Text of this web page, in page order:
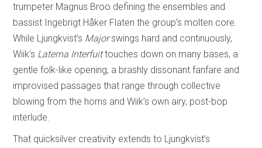
trumpeter Magnus Broo defining the ensembles and
bassist Ingebrigt Håker Flaten the group’s molten core.
While Ljungkvist’s Majorswings hard and continuously,
Wiik’s Laterna Interfuittouches down on many bases, a
gentle folk-like opening, a brashly dissonant fanfare and
improvised passages that range through collective
blowing from the horns and Wiik’s own airy, post-bop
interlude.
That quicksilver creativity extends to Ljungkvist’s